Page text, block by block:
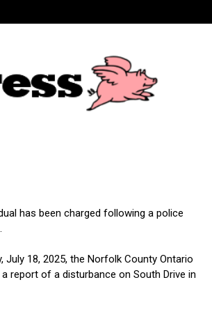
has been charged following a police
July 18, 2025, the Norfolk County Ontario
report of a disturbance on South Drive in